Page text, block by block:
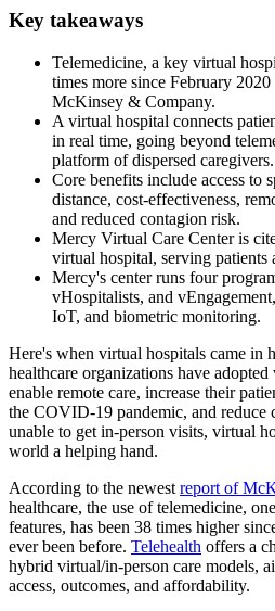
Key takeaways
Telemedicine, a key virtual
times more since February
McKinsey & Company.
A virtual hospital connects
in real time, going beyond
platform of dispersed caregivers.
Core benefits include access to
distance, cost-effectiveness,
and reduced contagion risk.
Mercy Virtual Care Center is
virtual hospital, serving patients
Mercy's center runs four
vHospitalists, and
IoT, and biometric monitoring.
Here's when virtual hospitals came in
healthcare organizations have
enable remote care, increase their
the COVID-19 pandemic, and reduce
unable to get in-person visits, virtual
world a helping hand.
According to the newest report of
healthcare, the use of telemedicine,
features, has been 38 times higher
ever been before. Telehealth offers a
hybrid virtual/in-person care models,
access, outcomes, and affordability.